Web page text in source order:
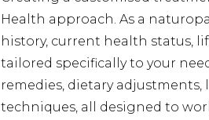
Health approach. As a
history, current health status,
tailored specifically to your
remedies, dietary
techniques, all designed to